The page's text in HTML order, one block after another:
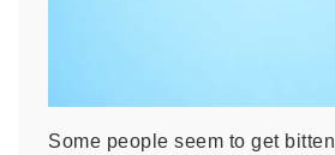
Some people seem to get